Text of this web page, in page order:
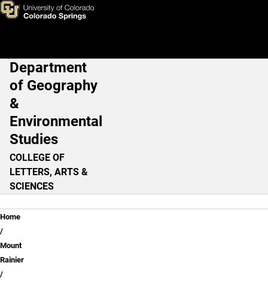
Skip to main content
Learning From Experience -
Main Navigation
Department
of Geography
&
Environmental
Studies
COLLEGE OF
LETTERS, ARTS &
SCIENCES
Breadcrumb
Home
Mount
Rainier